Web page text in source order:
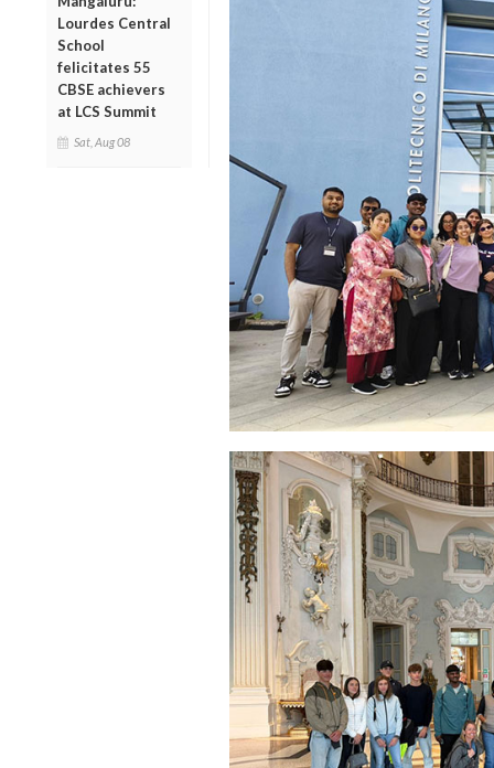
Lourdes Central
School
felicitates 55
CBSE achievers
at LCS Summit
Sat, Aug 08